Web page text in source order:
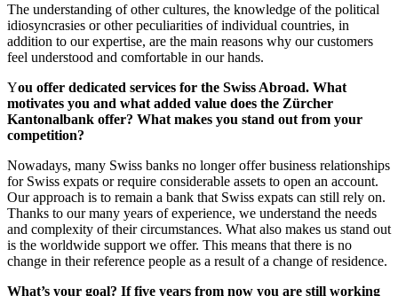
The understanding of other cultures, the knowledge of the political
idiosyncrasies or other peculiarities of individual countries, in
addition to our expertise, are the main reasons why our customers
feel understood and comfortable in our hands.
You offer dedicated services for the Swiss Abroad. What
motivates you and what added value does the Zürcher
Kantonalbank offer? What makes you stand out from your
competition?
Nowadays, many Swiss banks no longer offer business relationships
for Swiss expats or require considerable assets to open an account.
Our approach is to remain a bank that Swiss expats can still rely on.
Thanks to our many years of experience, we understand the needs
and complexity of their circumstances. What also makes us stand out
is the worldwide support we offer. This means that there is no
change in their reference people as a result of a change of residence.
What’s your goal? If five years from now you are still working